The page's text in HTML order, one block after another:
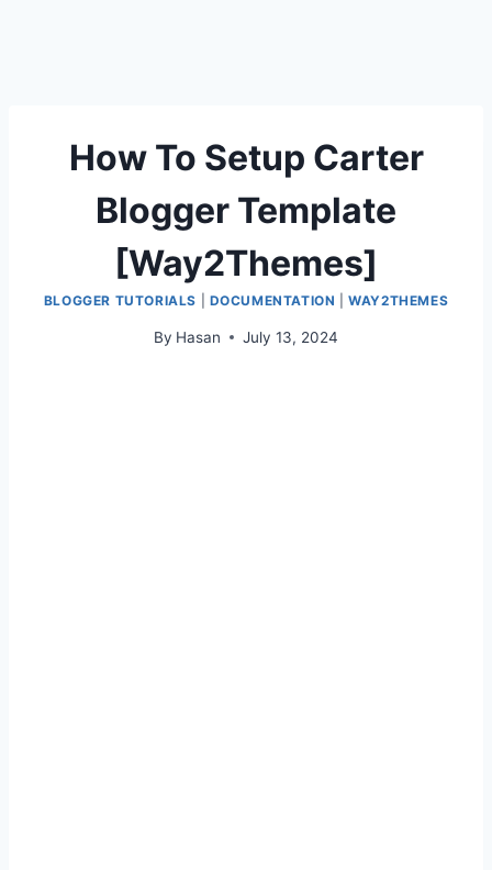
How To Setup Carter
Blogger Template
[Way2Themes]
BLOGGER TUTORIALS DOCUMENTATION |WAY2THEMES
By Hasan July 13, 2024